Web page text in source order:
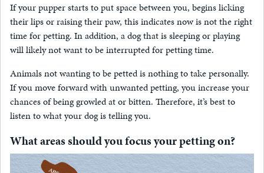
If your pupper starts to put space between you, begins licking
their lips or raising their paw, this indicates now is not the right
time for petting. In addition, a dog that is sleeping or playing
will likely not want to be interrupted for petting time.
Animals not wanting to be petted is nothing to take personally.
If you move forward with unwanted petting, you increase your
chances of being growled at or bitten. Therefore, it’s best to
listen to what your dog is telling you.
What areas should you focus your petting on?